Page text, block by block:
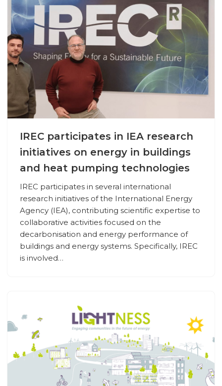
IREC participates in IEA research
initiatives on energy in buildings
and heat pumping technologies
IREC participates in several international
research initiatives of the International Energy
Agency (IEA), contributing scientific expertise to
collaborative activities focused on the
decarbonisation and energy performance of
buildings and energy systems. Specifically, IREC
is involved…